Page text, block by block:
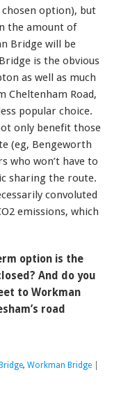
option), but
the amount of
Bridge will be
is the obvious
as well as much
Cheltenham Road,
popular choice.
only benefit those
(eg, Bengeworth
who won’t have to
sharing the route.
convoluted
emissions, which
option is the
And do you
to Workman
road
, Workman Bridge